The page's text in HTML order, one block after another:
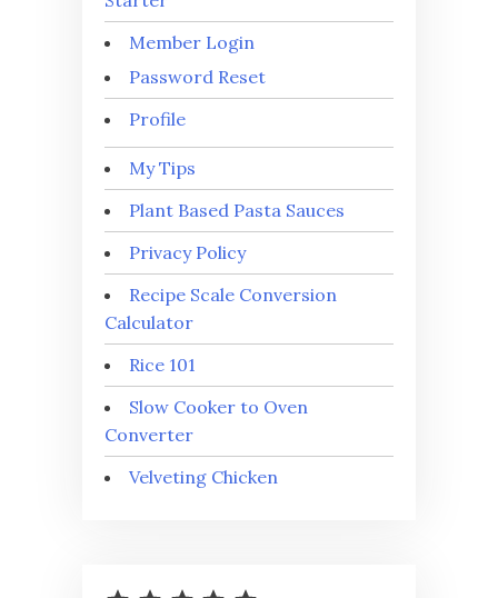
Member Login
Password Reset
Profile
My Tips
Plant Based Pasta Sauces
Privacy Policy
Recipe Scale Conversion
Calculator
Rice 101
Slow Cooker to Oven
Converter
Velveting Chicken